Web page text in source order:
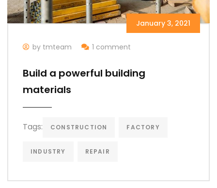
January 3, 2021
by tmteam 1 comment
Build a powerful building
materials
Tags: CONSTRUCTION FACTORY
INDUSTRY REPAIR